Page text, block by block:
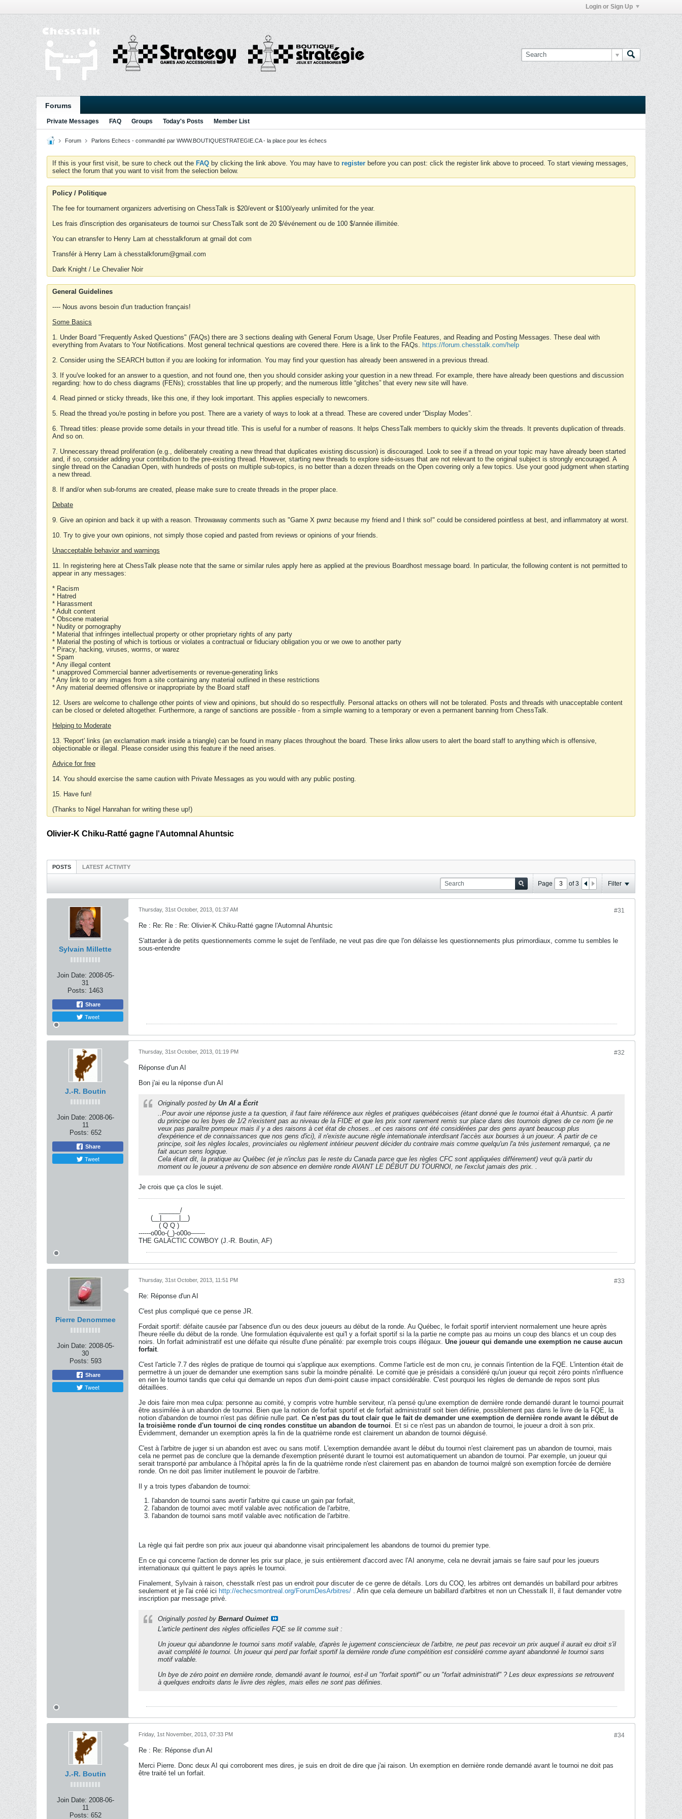
Login or Sign Up
Forums
Private Messages FAQ Groups Today's Posts Member List
Forum Parlons Echecs - commandité par WWW.BOUTIQUESTRATEGIE.CA - la place pour les échecs
If this is your first visit, be sure to check out the FAQ by clicking the link above. You may have to register before you can post: click the register link above to proceed. To start viewing messages,
select the forum that you want to visit from the selection below.
Policy / Politique
The fee for tournament organizers advertising on ChessTalk is $20/event or $100/yearly unlimited for the year.
Les frais d'inscription des organisateurs de tournoi sur ChessTalk sont de 20 $/événement ou de 100 $/année illimitée.
You can etransfer to Henry Lam at chesstalkforum at gmail dot com
Transfér à Henry Lam à chesstalkforum@gmail.com
Dark Knight / Le Chevalier Noir
General Guidelines
---- Nous avons besoin d'un traduction français!
Some Basics
1. Under Board "Frequently Asked Questions" (FAQs) there are 3 sections dealing with General Forum Usage, User Profile Features, and Reading and Posting Messages. These deal with
everything from Avatars to Your Notifications. Most general technical questions are covered there. Here is a link to the FAQs. https://forum.chesstalk.com/help
2. Consider using the SEARCH button if you are looking for information. You may find your question has already been answered in a previous thread.
3. If you've looked for an answer to a question, and not found one, then you should consider asking your question in a new thread. For example, there have already been questions and discussion
regarding: how to do chess diagrams (FENs); crosstables that line up properly; and the numerous little “glitches” that every new site will have.
4. Read pinned or sticky threads, like this one, if they look important. This applies especially to newcomers.
5. Read the thread you're posting in before you post. There are a variety of ways to look at a thread. These are covered under “Display Modes”.
6. Thread titles: please provide some details in your thread title. This is useful for a number of reasons. It helps ChessTalk members to quickly skim the threads. It prevents duplication of threads.
And so on.
7. Unnecessary thread proliferation (e.g., deliberately creating a new thread that duplicates existing discussion) is discouraged. Look to see if a thread on your topic may have already been started
and, if so, consider adding your contribution to the pre-existing thread. However, starting new threads to explore side-issues that are not relevant to the original subject is strongly encouraged. A
single thread on the Canadian Open, with hundreds of posts on multiple sub-topics, is no better than a dozen threads on the Open covering only a few topics. Use your good judgment when starting
a new thread.
8. If and/or when sub-forums are created, please make sure to create threads in the proper place.
Debate
9. Give an opinion and back it up with a reason. Throwaway comments such as "Game X pwnz because my friend and I think so!" could be considered pointless at best, and inflammatory at worst.
10. Try to give your own opinions, not simply those copied and pasted from reviews or opinions of your friends.
Unacceptable behavior and warnings
11. In registering here at ChessTalk please note that the same or similar rules apply here as applied at the previous Boardhost message board. In particular, the following content is not permitted to
appear in any messages:
* Racism
* Hatred
* Harassment
* Adult content
* Obscene material
* Nudity or pornography
* Material that infringes intellectual property or other proprietary rights of any party
* Material the posting of which is tortious or violates a contractual or fiduciary obligation you or we owe to another party
* Piracy, hacking, viruses, worms, or warez
* Spam
* Any illegal content
* unapproved Commercial banner advertisements or revenue-generating links
* Any link to or any images from a site containing any material outlined in these restrictions
* Any material deemed offensive or inappropriate by the Board staff
12. Users are welcome to challenge other points of view and opinions, but should do so respectfully. Personal attacks on others will not be tolerated. Posts and threads with unacceptable content
can be closed or deleted altogether. Furthermore, a range of sanctions are possible - from a simple warning to a temporary or even a permanent banning from ChessTalk.
Helping to Moderate
13. 'Report' links (an exclamation mark inside a triangle) can be found in many places throughout the board. These links allow users to alert the board staff to anything which is offensive,
objectionable or illegal. Please consider using this feature if the need arises.
Advice for free
14. You should exercise the same caution with Private Messages as you would with any public posting.
15. Have fun!
(Thanks to Nigel Hanrahan for writing these up!)
Olivier-K Chiku-Ratté gagne l'Automnal Ahuntsic
POSTS LATEST ACTIVITY
Page of3 Filter
Sylvain Millette
Join Date: 2008-05-
31
Posts: 1463
Share
Tweet
#31
Thursday, 31st October, 2013, 01:37 AM
Re : Re: Re : Re: Olivier-K Chiku-Ratté gagne l'Automnal Ahuntsic
S'attarder à de petits questionnements comme le sujet de l'enfilade, ne veut pas dire que l'on délaisse les questionnements plus primordiaux, comme tu sembles le
sous-entendre
J.-R. Boutin
Join Date: 2008-06-
11
Posts: 652
Share
Tweet
#32
Thursday, 31st October, 2013, 01:19 PM
Réponse d'un AI
Bon j'ai eu la réponse d'un AI
Originally posted by Un AI a Écrit
..Pour avoir une réponse juste a ta question, il faut faire référence aux règles et pratiques québécoises (étant donné que le tournoi était à Ahuntsic. A partir
du principe ou les byes de 1/2 n'existent pas au niveau de la FIDE et que les prix sont rarement remis sur place dans des tournois dignes de ce nom (je ne
veux pas paraître pompeux mais il y a des raisons à cet état de choses...et ces raisons ont été considérées par des gens ayant beaucoup plus
d'expérience et de connaissances que nos gens d'ici), il n'existe aucune règle internationale interdisant l'accès aux bourses à un joueur. A partir de ce
principe, soit les règles locales, provinciales ou règlement intérieur peuvent décider du contraire mais comme quelqu'un l'a très justement remarqué, ça ne
fait aucun sens logique.
Cela étant dit, la pratique au Québec (et je n'inclus pas le reste du Canada parce que les règles CFC sont appliquées différement) veut qu'à partir du
moment ou le joueur a prévenu de son absence en dernière ronde AVANT LE DÉBUT DU TOURNOI, ne l'exclut jamais des prix. .
Je crois que ça clos le sujet.
______/
(__|_____|__)
( Q Q )
------o00o-(_)-o00o-------
THE GALACTIC COWBOY (J.-R. Boutin, AF)
Pierre Denommee
Join Date: 2008-05-
30
Posts: 593
Share
Tweet
#33
Thursday, 31st October, 2013, 11:51 PM
Re: Réponse d'un AI
C'est plus compliqué que ce pense JR.
Fordait sportif: défaite causée par l'absence d'un ou des deux joueurs au début de la ronde. Au Québec, le forfait sportif intervient normalement une heure après
l'heure réelle du début de la ronde. Une formulation équivalente est qui'l y a forfait sportif si la la partie ne compte pas au moins un coup des blancs et un coup des
noirs. Un forfait administratif est une défaite qui résulte d'une pénalité: par exemple trois coups illégaux. Une joueur qui demande une exemption ne cause aucun
forfait.
C'est l'article 7.7 des règles de pratique de tournoi qui s'applique aux exemptions. Comme l'article est de mon cru, je connais l'intention de la FQE. L'intention était de
permettre à un jouer de demander une exemption sans subir la moindre pénalité. Le comité que je présidais a considéré qu'un joueur qui reçoit zéro points n'influence
en rien le tournoi tandis que celui qui demande un repos d'un demi-point cause impact considérable. C'est pourquoi les règles de demande de repos sont plus
détaillées.
Je dois faire mon mea culpa: personne au comité, y compris votre humble serviteur, n'a pensé qu'une exemption de dernière ronde demandé durant le tournoi pourrait
être assimilée à un abandon de tournoi. Bien que la notion de forfait sportif et de forfait administratif soit bien définie, possiblement pas dans le livre de la FQE, la
notion d'abandon de tournoi n'est pas définie nulle part. Ce n'est pas du tout clair que le fait de demander une exemption de dernière ronde avant le début de
la troisième ronde d'un tournoi de cinq rondes constitue un abandon de tournoi. Et si ce n'est pas un abandon de tournoi, le joueur a droit à son prix.
Évidemment, demander un exemption après la fin de la quatrième ronde est clairement un abandon de tournoi déguisé.
C'est à l'arbitre de juger si un abandon est avec ou sans motif. L'exemption demandée avant le début du tournoi n'est clairement pas un abandon de tournoi, mais
cela ne permet pas de conclure que la demande d'exemption présenté durant le tournoi est automatiquement un abandon de tournoi. Par exemple, un joueur qui
serait transporté par ambulance à l’hôpital après la fin de la quatrième ronde n'est clairement pas en abandon de tournoi malgré son exemption forcée de dernière
ronde. On ne doit pas limiter inutilement le pouvoir de l'arbitre.
Il y a trois types d'abandon de tournoi:
l'abandon de tournoi sans avertir l'arbitre qui cause un gain par forfait,
l'abandon de tournoi avec motif valable avec notification de l'arbitre,
l'abandon de tournoi sans motif valable avec notification de l'arbitre.
La règle qui fait perdre son prix aux joueur qui abandonne visait principalement les abandons de tournoi du premier type.
En ce qui concerne l'action de donner les prix sur place, je suis entièrement d'accord avec l'AI anonyme, cela ne devrait jamais se faire sauf pour les joueurs
internationaux qui quittent le pays après le tournoi.
Finalement, Sylvain à raison, chesstalk n'est pas un endroit pour discuter de ce genre de détails. Lors du COQ, les arbitres ont demandés un babillard pour arbitres
seulement et je l'ai créé ici http://echecsmontreal.org/ForumDesArbitres/ . Afin que cela demeure un babillard d'arbitres et non un Chesstalk II, il faut demander votre
inscription par message privé.
Originally posted by Bernard Ouimet
L'article pertinent des règles officielles FQE se lit comme suit :
Un joueur qui abandonne le tournoi sans motif valable, d'après le jugement consciencieux de l'arbitre, ne peut pas recevoir un prix auquel il aurait eu droit s'il
avait complété le tournoi. Un joueur qui perd par forfait sportif la dernière ronde d'une compétition est considéré comme ayant abandonné le tournoi sans
motif valable.
Un bye de zéro point en dernière ronde, demandé avant le tournoi, est-il un "forfait sportif" ou un "forfait administratif" ? Les deux expressions se retrouvent
à quelques endroits dans le livre des règles, mais elles ne sont pas définies.
J.-R. Boutin
Join Date: 2008-06-
11
Posts: 652
#34
Friday, 1st November, 2013, 07:33 PM
Re : Re: Réponse d'un AI
Merci Pierre. Donc deux AI qui corroborent mes dires, je suis en droit de dire que j'ai raison. Un exemption en dernière ronde demandé avant le tournoi ne doit pas
être traité tel un forfait.